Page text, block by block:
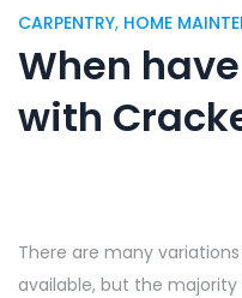
CARPENTRY, HOME
When
with
There are many
available, but the